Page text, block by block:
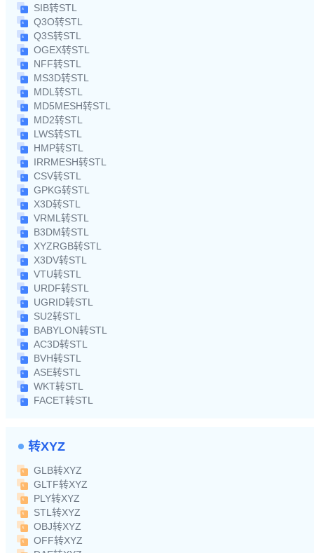
SIB转STL
Q3O转STL
Q3S转STL
OGEX转STL
NFF转STL
MS3D转STL
MDL转STL
MD5MESH转STL
MD2转STL
LWS转STL
HMP转STL
IRRMESH转STL
CSV转STL
GPKG转STL
X3D转STL
VRML转STL
B3DM转STL
XYZRGB转STL
X3DV转STL
VTU转STL
URDF转STL
UGRID转STL
SU2转STL
BABYLON转STL
AC3D转STL
BVH转STL
ASE转STL
WKT转STL
FACET转STL
转XYZ
GLB转XYZ
GLTF转XYZ
PLY转XYZ
STL转XYZ
OBJ转XYZ
OFF转XYZ